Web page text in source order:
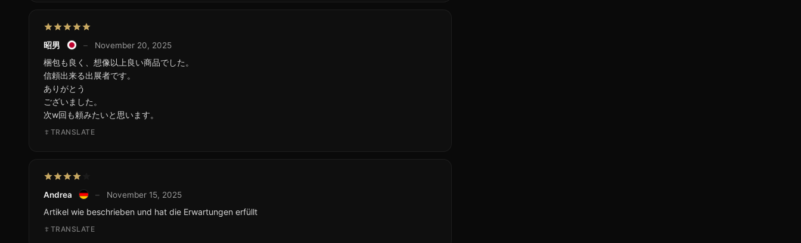
昭男 – November 20, 2025
梱包も良く、想像以上良い商品でした。
信頼出来る出展者です。
ありがとう
ございました。
次w回も頼みたいと思います。
TRANSLATE
Andrea – November 15, 2025
Artikel wie beschrieben und hat die Erwartungen erfüllt
TRANSLATE